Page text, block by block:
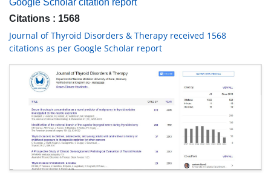
Google Scholar citation report
Citations : 1568
Journal of Thyroid Disorders & Therapy received 1568
citations as per Google Scholar report